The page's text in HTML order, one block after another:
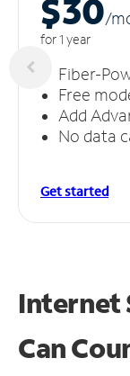
$30/m
for 1 year
Fiber-
Free
Add
No data
Get started
Internet
Can